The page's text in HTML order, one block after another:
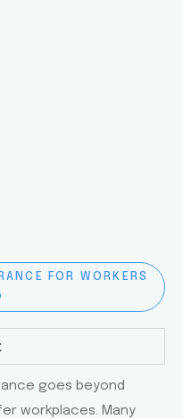
FOR WORKERS
goes beyond
workplaces. Many